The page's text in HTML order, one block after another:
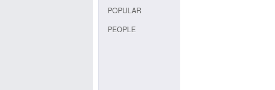
POPULAR
PEOPLE